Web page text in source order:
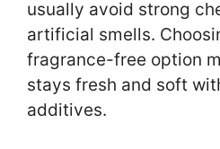
usually avoid strong
artificial smells.
fragrance-free option
stays fresh and soft
additives.